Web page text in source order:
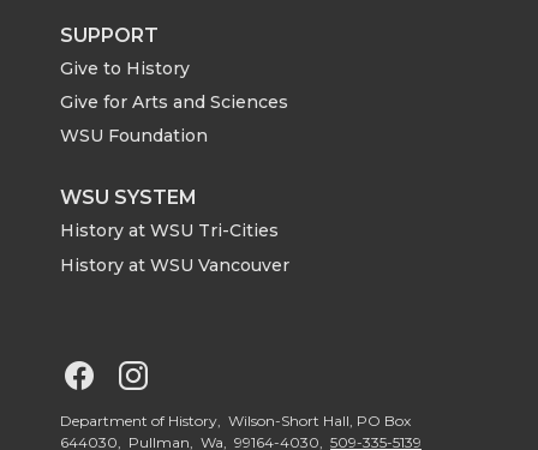
t
e
r
B
o
o
k
d
i
n
SUPPORT
Give to History
Give for Arts and Sciences
WSU Foundation
WSU SYSTEM
History at WSU Tri-Cities
History at WSU Vancouver
G
o
o
Department of History, Wilson-Short Hall, PO Box
644030, Pullman, Wa, 99164-4030, 509-335-5139